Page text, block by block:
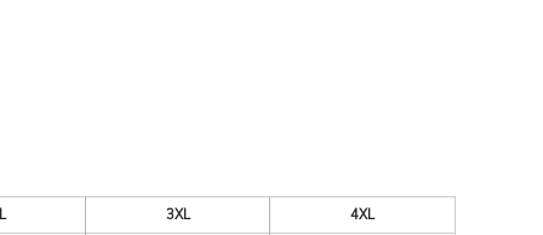
3XL
4XL